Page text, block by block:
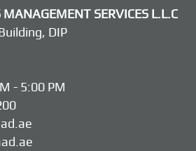
SERVICES L.L.C
DIP
- 5:00 PM